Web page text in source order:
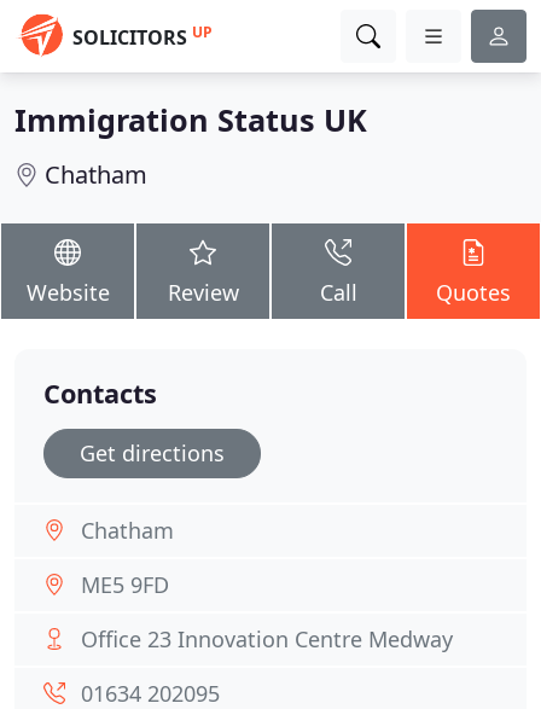
SOLICITORS UP
Immigration Status UK
Chatham
Website Review Call Quotes
Contacts
Get directions
Chatham
ME5 9FD
Office 23 Innovation Centre Medway
01634 202095